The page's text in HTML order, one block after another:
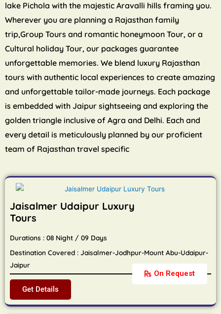
lake Pichola with the majestic Aravalli hills framing you.
Wherever you are planning a Rajasthan family
trip,Group Tours and romantic honeymoon Tour, or a
Cultural holiday Tour, our packages guarantee
unforgettable memories. We blend luxury Rajasthan
tours with authentic local experiences to create amazing
and unforgettable tailor-made journeys. Each package
is embedded with Jaipur sightseeing and exploring the
golden triangle inclusive of Agra and Delhi. Each and
every detail is meticulously planned by our proficient
team of Rajasthan travel specific
On Request
Jaisalmer Udaipur Luxury
Tours
Durations : 08 Night / 09 Days
Destination Covered : Jaisalmer-Jodhpur-Mount Abu-Udaipur-
Jaipur
Get Details